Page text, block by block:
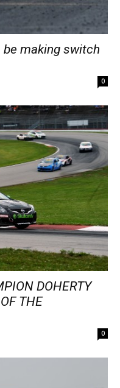
be making switch
0
DOHERTY
THE
0